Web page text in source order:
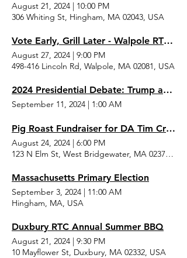
August 21, 2024 | 10:00 PM
306 Whiting St, Hingham, MA 02043, USA
Vote Early, Grill Later - Walpole RTC Event
August 27, 2024 | 9:00 PM
498-416 Lincoln Rd, Walpole, MA 02081, USA
2024 Presidential Debate: Trump and Harris
September 11, 2024 | 1:00 AM
Pig Roast Fundraiser for DA Tim Cruz and Sheriff Joe McDonald
August 24, 2024 | 6:00 PM
123 N Elm St, West Bridgewater, MA 02379, USA
Massachusetts Primary Election
September 3, 2024 | 11:00 AM
Hingham, MA, USA
Duxbury RTC Annual Summer BBQ
August 21, 2024 | 9:30 PM
10 Mayflower St, Duxbury, MA 02332, USA